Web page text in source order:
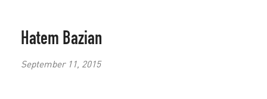
Hatem Bazian
September 11, 2015